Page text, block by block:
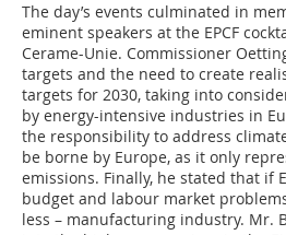
The day’s events culminated in
eminent speakers at the EPCF
Cerame-Unie. Commissioner
targets and the need to create
targets for 2030, taking into
by energy-intensive industries in
the responsibility to address
be borne by Europe, as it only
emissions. Finally, he stated that if
budget and labour market
less – manufacturing industry. Mr.